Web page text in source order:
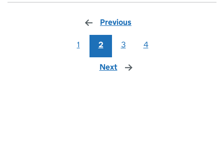
Previous
1 2 3 4
Next page